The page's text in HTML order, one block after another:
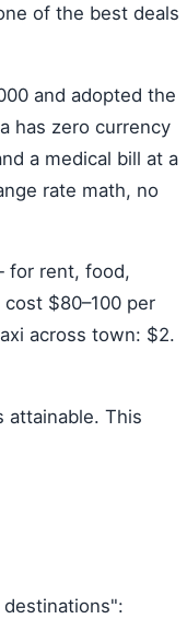
of the best deals
and adopted the
has zero currency
a medical bill at a
rate math, no
for rent, food,
$80–100 per
across town: $2.
attainable. This